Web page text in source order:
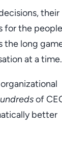
their
for the people
the long
at a time.
of
better